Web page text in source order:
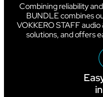
Combining reliability
BUNDLE combines
VOKKERO STAFF
solutions, and offers